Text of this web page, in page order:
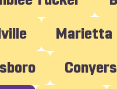
Marietta
Conyers